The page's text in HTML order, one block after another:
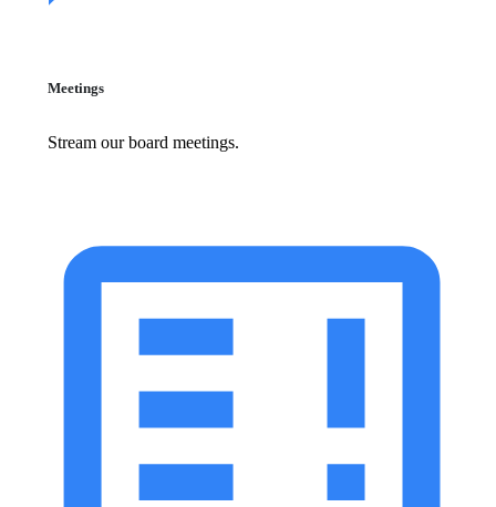
Meetings
Stream our board meetings.